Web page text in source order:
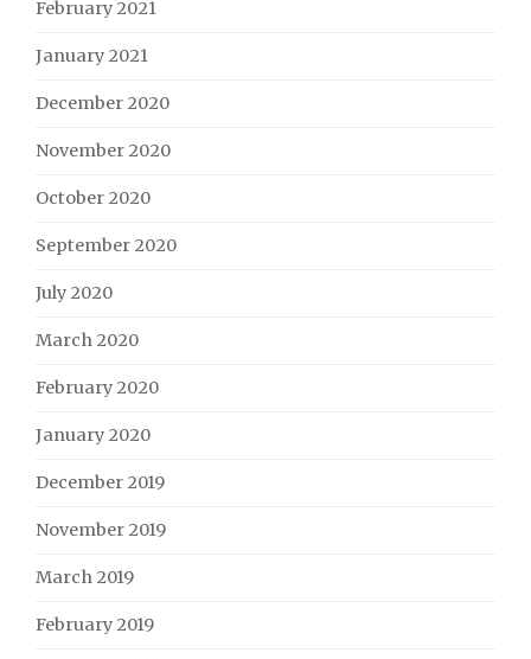
February 2021
January 2021
December 2020
November 2020
October 2020
September 2020
July 2020
March 2020
February 2020
January 2020
December 2019
November 2019
March 2019
February 2019